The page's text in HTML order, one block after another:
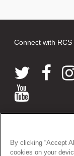
Connect with RCS
38-43 Lincoln's
Tel: +44 (0)20
By clicking “Accept
cookies on your